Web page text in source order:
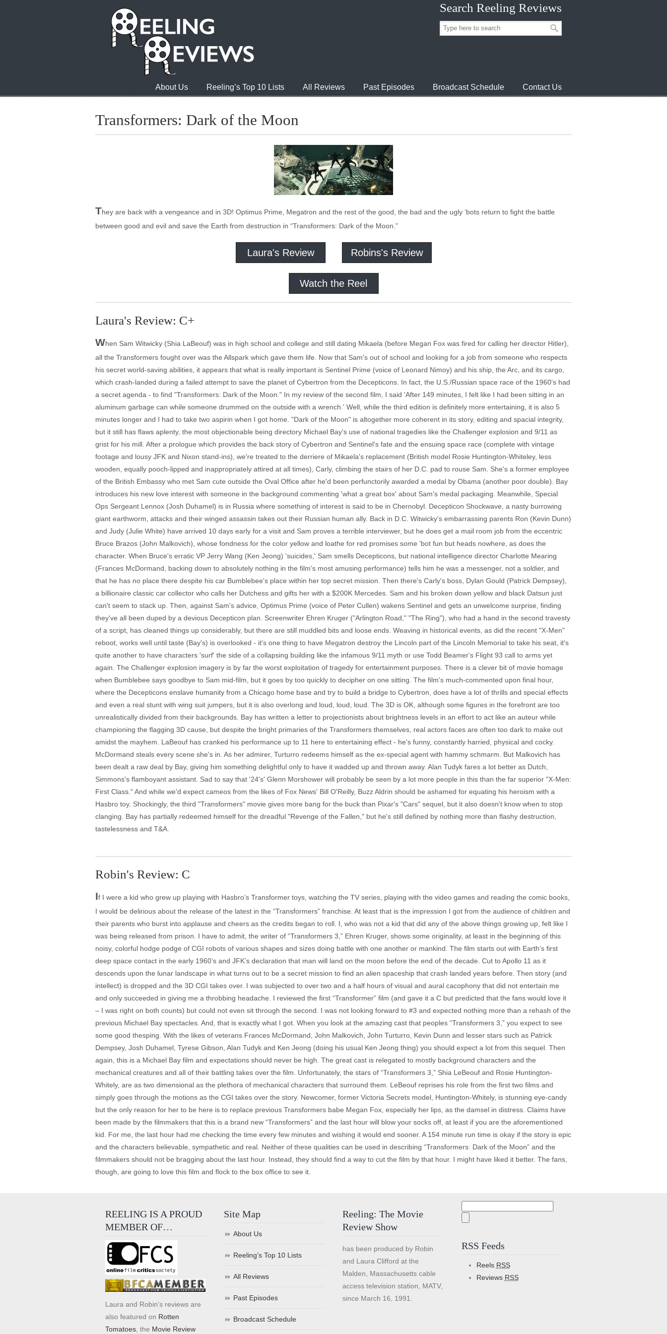
Search Reeling Reviews
About Us Reeling’s Top 10 Lists All Reviews Past Episodes Broadcast Schedule Contact Us
Transformers: Dark of the Moon
They are back with a vengeance and in 3D! Optimus Prime, Megatron and the rest of the good, the bad and the ugly ‘bots return to fight the battle
between good and evil and save the Earth from destruction in “Transformers: Dark of the Moon.”
Laura's Review Robins's Review
Watch the Reel
Laura's Review: C+
When Sam Witwicky (Shia LaBeouf) was in high school and college and still dating Mikaela (before Megan Fox was fired for calling her director Hitler),
all the Transformers fought over was the Allspark which gave them life. Now that Sam's out of school and looking for a job from someone who respects
his secret world-saving abilities, it appears that what is really important is Sentinel Prime (voice of Leonard Nimoy) and his ship, the Arc, and its cargo,
which crash-landed during a failed attempt to save the planet of Cybertron from the Decepticons. In fact, the U.S./Russian space race of the 1960's had
a secret agenda - to find "Transformers: Dark of the Moon." In my review of the second film, I said 'After 149 minutes, I felt like I had been sitting in an
aluminum garbage can while someone drummed on the outside with a wrench.' Well, while the third edition is definitely more entertaining, it is also 5
minutes longer and I had to take two aspirin when I got home. "Dark of the Moon" is altogether more coherent in its story, editing and spacial integrity,
but it still has flaws aplenty, the most objectionable being directory Michael Bay's use of national tragedies like the Challenger explosion and 9/11 as
grist for his mill. After a prologue which provides the back story of Cybertron and Sentinel's fate and the ensuing space race (complete with vintage
footage and lousy JFK and Nixon stand-ins), we're treated to the derriere of Mikaela's replacement (British model Rosie Huntington-Whiteley, less
wooden, equally pooch-lipped and inappropriately attired at all times), Carly, climbing the stairs of her D.C. pad to rouse Sam. She's a former employee
of the British Embassy who met Sam cute outside the Oval Office after he'd been perfunctorily awarded a medal by Obama (another poor double). Bay
introduces his new love interest with someone in the background commenting 'what a great box' about Sam's medal packaging. Meanwhile, Special
Ops Sergeant Lennox (Josh Duhamel) is in Russia where something of interest is said to be in Chernobyl. Decepticon Shockwave, a nasty burrowing
giant earthworm, attacks and their winged assassin takes out their Russian human ally. Back in D.C. Witwicky's embarrassing parents Ron (Kevin Dunn)
and Judy (Julie White) have arrived 10 days early for a visit and Sam proves a terrible interviewer, but he does get a mail room job from the eccentric
Bruce Brazos (John Malkovich), whose fondness for the color yellow and loathe for red promises some 'bot fun but heads nowhere, as does the
character. When Bruce's erratic VP Jerry Wang (Ken Jeong) 'suicides,' Sam smells Decepticons, but national intelligence director Charlotte Mearing
(Frances McDormand, backing down to absolutely nothing in the film's most amusing performance) tells him he was a messenger, not a soldier, and
that he has no place there despite his car Bumblebee's place within her top secret mission. Then there's Carly's boss, Dylan Gould (Patrick Dempsey),
a billionaire classic car collector who calls her Dutchess and gifts her with a $200K Mercedes. Sam and his broken down yellow and black Datsun just
can't seem to stack up. Then, against Sam's advice, Optimus Prime (voice of Peter Cullen) wakens Sentinel and gets an unwelcome surprise, finding
they've all been duped by a devious Decepticon plan. Screenwriter Ehren Kruger ("Arlington Road," "The Ring"), who had a hand in the second travesty
of a script, has cleaned things up considerably, but there are still muddled bits and loose ends. Weaving in historical events, as did the recent "X-Men"
reboot, works well until taste (Bay's) is overlooked - it's one thing to have Megatron destroy the Lincoln part of the Lincoln Memorial to take his seat, it's
quite another to have characters 'surf' the side of a collapsing building like the infamous 9/11 myth or use Todd Beamer's Flight 93 call to arms yet
again. The Challenger explosion imagery is by far the worst exploitation of tragedy for entertainment purposes. There is a clever bit of movie homage
when Bumblebee says goodbye to Sam mid-film, but it goes by too quickly to decipher on one sitting. The film's much-commented upon final hour,
where the Decepticons enslave humanity from a Chicago home base and try to build a bridge to Cybertron, does have a lot of thrills and special effects
and even a real stunt with wing suit jumpers, but it is also overlong and loud, loud, loud. The 3D is OK, although some figures in the forefront are too
unrealistically divided from their backgrounds. Bay has written a letter to projectionists about brightness levels in an effort to act like an auteur while
championing the flagging 3D cause, but despite the bright primaries of the Transformers themselves, real actors faces are often too dark to make out
amidst the mayhem. LaBeouf has cranked his performance up to 11 here to entertaining effect - he's funny, constantly harried, physical and cocky.
McDormand steals every scene she's in. As her admirer, Turturro redeems himself as the ex-special agent with hammy schmarm. But Malkovich has
been dealt a raw deal by Bay, giving him something delightful only to have it wadded up and thrown away. Alan Tudyk fares a lot better as Dutch,
Simmons's flamboyant assistant. Sad to say that '24's' Glenn Morshower will probably be seen by a lot more people in this than the far superior "X-Men:
First Class." And while we'd expect cameos from the likes of Fox News' Bill O'Reilly, Buzz Aldrin should be ashamed for equating his heroism with a
Hasbro toy. Shockingly, the third "Transformers" movie gives more bang for the buck than Pixar's "Cars" sequel, but it also doesn't know when to stop
clanging. Bay has partially redeemed himself for the dreadful "Revenge of the Fallen," but he's still defined by nothing more than flashy destruction,
tastelessness and T&A.
Robin's Review: C
If I were a kid who grew up playing with Hasbro’s Transformer toys, watching the TV series, playing with the video games and reading the comic books,
I would be delirious about the release of the latest in the “Transformers” franchise. At least that is the impression I got from the audience of children and
their parents who burst into applause and cheers as the credits began to roll. I, who was not a kid that did any of the above things growing up, felt like I
was being released from prison. I have to admit, the writer of “Transformers 3,” Ehren Kruger, shows some originality, at least in the beginning of this
noisy, colorful hodge podge of CGI robots of various shapes and sizes doing battle with one another or mankind. The film starts out with Earth’s first
deep space contact in the early 1960’s and JFK’s declaration that man will land on the moon before the end of the decade. Cut to Apollo 11 as it
descends upon the lunar landscape in what turns out to be a secret mission to find an alien spaceship that crash landed years before. Then story (and
intellect) is dropped and the 3D CGI takes over. I was subjected to over two and a half hours of visual and aural cacophony that did not entertain me
and only succeeded in giving me a throbbing headache. I reviewed the first “Transformer” film (and gave it a C but predicted that the fans would love it
– I was right on both counts) but could not even sit through the second. I was not looking forward to #3 and expected nothing more than a rehash of the
previous Michael Bay spectacles. And, that is exactly what I got. When you look at the amazing cast that peoples “Transformers 3,” you expect to see
some good thesping. With the likes of veterans Frances McDormand, John Malkovich, John Turturro, Kevin Dunn and lesser stars such as Patrick
Dempsey, Josh Duhamel, Tyrese Gibson, Alan Tudyk and Ken Jeong (doing his usual Ken Jeong thing) you should expect a lot from this sequel. Then
again, this is a Michael Bay film and expectations should never be high. The great cast is relegated to mostly background characters and the
mechanical creatures and all of their battling takes over the film. Unfortunately, the stars of “Transformers 3,” Shia LeBeouf and Rosie Huntington-
Whitely, are as two dimensional as the plethora of mechanical characters that surround them. LeBeouf reprises his role from the first two films and
simply goes through the motions as the CGI takes over the story. Newcomer, former Victoria Secrets model, Huntington-Whitely, is stunning eye-candy
but the only reason for her to be here is to replace previous Transformers babe Megan Fox, especially her lips, as the damsel in distress. Claims have
been made by the filmmakers that this is a brand new “Transformers” and the last hour will blow your socks off, at least if you are the aforementioned
kid. For me, the last hour had me checking the time every few minutes and wishing it would end sooner. A 154 minute run time is okay if the story is epic
and the characters believable, sympathetic and real. Neither of these qualities can be used in describing “Transformers: Dark of the Moon” and the
filmmakers should not be bragging about the last hour. Instead, they should find a way to cut the film by that hour. I might have liked it better. The fans,
though, are going to love this film and flock to the box office to see it.
REELING IS A PROUD
MEMBER OF…
Laura and Robin's reviews are
also featured on Rotten
Tomatoes , the Movie Review
Site Map
About Us
Reeling’s Top 10 Lists
All Reviews
Past Episodes
Broadcast Schedule
Reeling: The Movie
Review Show
has been produced by Robin
and Laura Clifford at the
Malden, Massachusetts cable
access television station, MATV,
since March 16, 1991.
RSS Feeds
Reels RSS
Reviews RSS